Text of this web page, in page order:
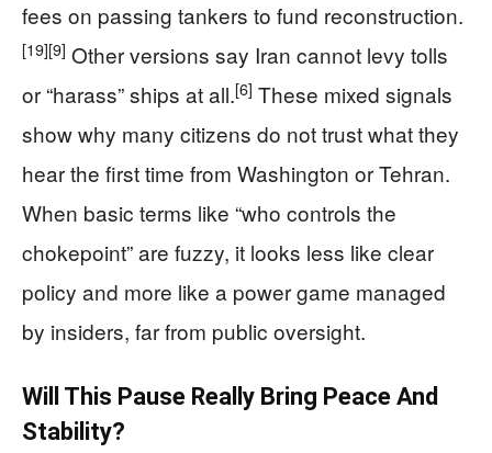
fees on passing tankers to fund reconstruction.
[19][9] Other versions say Iran cannot levy tolls
or “harass” ships at all.[6] These mixed signals
show why many citizens do not trust what they
hear the first time from Washington or Tehran.
When basic terms like “who controls the
chokepoint” are fuzzy, it looks less like clear
policy and more like a power game managed
by insiders, far from public oversight.
Will This Pause Really Bring Peace And
Stability?